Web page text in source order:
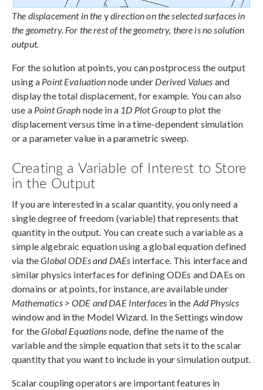
The displacement in the ydirection on the selected surfaces in
the geometry. For the rest of the geometry, there is no solution
output.
For the solution at points, you can postprocess the output
using a Point Evaluation node under Derived Values and
display the total displacement, for example. You can also
use a Point Graph node in a 1D Plot Groupto plot the
displacement versus time in a time-dependent simulation
or a parameter value in a parametric sweep.
Creating a Variable of Interest to Store
in the Output
If you are interested in a scalar quantity, you only need a
single degree of freedom (variable) that represents that
quantity in the output. You can create such a variable as a
simple algebraic equation using a global equation defined
via theGlobal ODEs and DAEs interface. This interface and
similar physics interfaces for defining ODEs and DAEs on
domains or at points, for instance, are available under
Mathematics > ODE and DAE Interfaces in the Add Physics
window and in the Model Wizard. In the Settings window
for theGlobal Equations node, define the name of the
variable and the simple equation that sets it to the scalar
quantity that you want to include in your simulation output.
Scalar coupling operators are important features in